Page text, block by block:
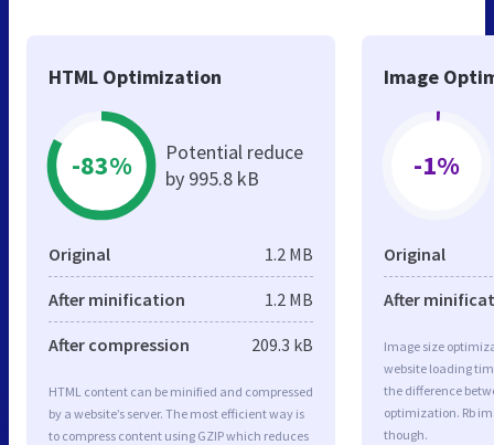
HTML Optimization
-83%
Potential reduce
by 995.8 kB
Original 1.2 MB
After minification 1.2 MB
After compression 209.3 kB
HTML content can be minified and compressed
by a website’s server. The most efficient way is
to compress content using GZIP which reduces
Image
-1%
Original
After
Image size
website loading
the difference
optimization. Rb
though.